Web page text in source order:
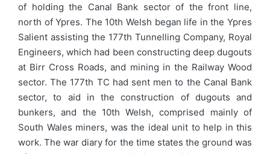
of holding the Canal Bank sector of the front line,
north of Ypres. The 10th Welsh began life in the Ypres
Salient assisting the 177th Tunnelling Company, Royal
Engineers, which had been constructing deep dugouts
at Birr Cross Roads, and mining in the Railway Wood
sector. The 177th TC had sent men to the Canal Bank
sector, to aid in the construction of dugouts and
bunkers, and the 10th Welsh, comprised mainly of
South Wales miners, was the ideal unit to help in this
work. The war diary for the time states the ground was